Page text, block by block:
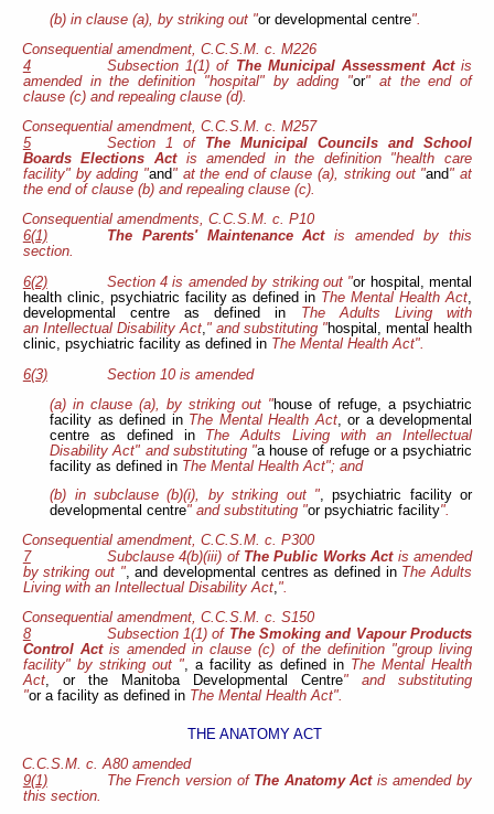
(b) in clause (a), by striking out "or developmental centre".
Consequential amendment, C.C.S.M. c. M226
4
Subsection 1(1) of The Municipal Assessment Actis
amended in the definition "hospital" by adding "or" at the end of
clause (c) and repealing clause (d).
Consequential amendment, C.C.S.M. c. M257
5
Section 1 of The Municipal Councils and School
Boards Elections Actis amended in the definition "health care
facility" by adding "and" at the end of clause (a), striking out "and" at
the end of clause (b) and repealing clause (c).
Consequential amendments, C.C.S.M. c. P10
6(1)
The Parents' Maintenance Actis amended by this
section.
6(2)
Section 4 is amended by striking out "or hospital, mental
health clinic, psychiatric facility as defined in The Mental Health Act,
developmental centre as defined in
The Adults Living with
an Intellectual Disability Act," and substituting "hospital, mental health
clinic, psychiatric facility as defined in The Mental Health Act".
6(3)
Section 10 is amended
(a) in clause (a), by striking out "house of refuge, a psychiatric
facility as defined in The Mental Health Act, or a developmental
centre as defined in The Adults Living with an Intellectual
Disability Act" and substituting "a house of refuge or a psychiatric
facility as defined in The Mental Health Act"; and
(b) in subclause (b)(i), by striking out ", psychiatric facility or
developmental centre" and substituting "or psychiatric facility".
Consequential amendment, C.C.S.M. c. P300
7
Subclause 4(b)(iii) of The Public Works Act is amended
by striking out ", and developmental centres as defined in The Adults
Living with an Intellectual Disability Act,".
Consequential amendment, C.C.S.M. c. S150
8
Subsection 1(1) of The Smoking and Vapour Products
Control Actis amended in clause (c) of the definition "group living
facility" by striking out ", a facility as defined inThe Mental Health
Act, or the Manitoba Developmental Centre" and substituting
"or a facility as defined in The Mental Health Act".
THE ANATOMY ACT
C.C.S.M. c. A80 amended
9(1)
The French version of The Anatomy Act is amended by
this section.